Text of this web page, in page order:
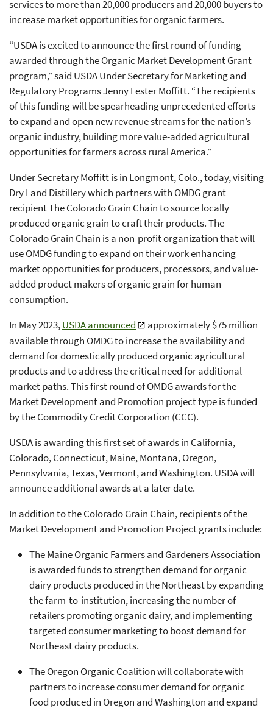
services to more than 20,000 producers and 20,000 buyers to
increase market opportunities for organic farmers.
“USDA is excited to announce the first round of funding
awarded through the Organic Market Development Grant
program,” said USDA Under Secretary for Marketing and
Regulatory Programs Jenny Lester Moffitt. “The recipients
of this funding will be spearheading unprecedented efforts
to expand and open new revenue streams for the nation’s
organic industry, building more value-added agricultural
opportunities for farmers across rural America.”
Under Secretary Moffitt is in Longmont, Colo., today, visiting
Dry Land Distillery which partners with OMDG grant
recipient The Colorado Grain Chain to source locally
produced organic grain to craft their products. The
Colorado Grain Chain is a non-profit organization that will
use OMDG funding to expand on their work enhancing
market opportunities for producers, processors, and value-
added product makers of organic grain for human
consumption.
In May 2023,USDA announced
approximately $75 million
available through OMDG to increase the availability and
demand for domestically produced organic agricultural
products and to address the critical need for additional
market paths. This first round of OMDG awards for the
Market Development and Promotion project type is funded
by the Commodity Credit Corporation (CCC).
USDA is awarding this first set of awards in California,
Colorado, Connecticut, Maine, Montana, Oregon,
Pennsylvania, Texas, Vermont, and Washington. USDA will
announce additional awards at a later date.
In addition to the Colorado Grain Chain, recipients of the
Market Development and Promotion Project grants include:
The Maine Organic Farmers and Gardeners Association
is awarded funds to strengthen demand for organic
dairy products produced in the Northeast by expanding
the farm-to-institution, increasing the number of
retailers promoting organic dairy, and implementing
targeted consumer marketing to boost demand for
Northeast dairy products.
The Oregon Organic Coalition will collaborate with
partners to increase consumer demand for organic
food produced in Oregon and Washington and expand